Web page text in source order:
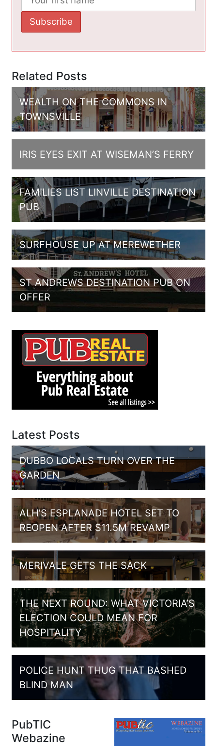
Related Posts
WEALTH ON THE COMMONS IN
TOWNSVILLE
IRIS EYES EXIT AT WISEMAN’S FERRY
FAMILIES LIST LINVILLE DESTINATION
PUB
SURFHOUSE UP AT MEREWETHER
ST ANDREWS DESTINATION PUB ON
OFFER
Latest Posts
DUBBO LOCALS TURN OVER THE
GARDEN
ALH’S ESPLANADE HOTEL SET TO
REOPEN AFTER $11.5M REVAMP
MERIVALE GETS THE SACK
THE NEXT ROUND: WHAT VICTORIA’S
ELECTION COULD MEAN FOR
HOSPITALITY
POLICE HUNT THUG THAT BASHED
BLIND MAN
PubTIC
Webazine